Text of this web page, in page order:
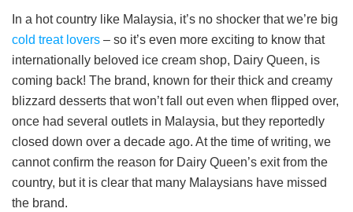
In a hot country like Malaysia, it’s no shocker that we’re big
cold treat lovers – so it’s even more exciting to know that
internationally beloved ice cream shop, Dairy Queen, is
coming back! The brand, known for their thick and creamy
blizzard desserts that won’t fall out even when flipped over,
once had several outlets in Malaysia, but they reportedly
closed down over a decade ago. At the time of writing, we
cannot confirm the reason for Dairy Queen’s exit from the
country, but it is clear that many Malaysians have missed
the brand.